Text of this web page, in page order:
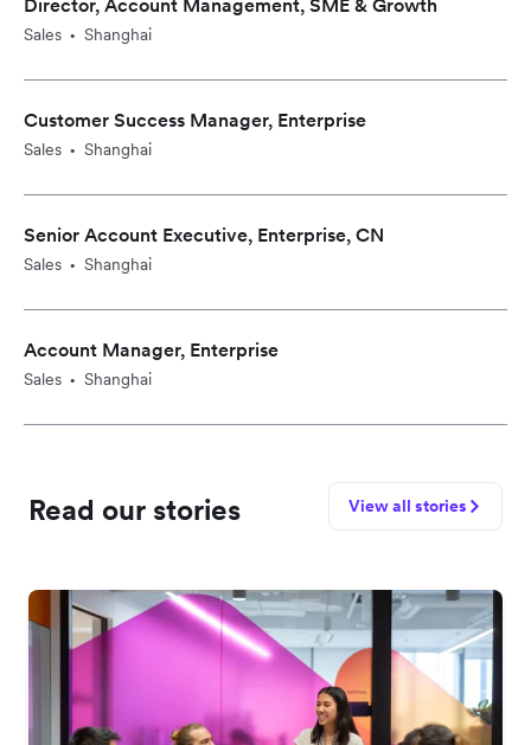
Director, Account Management, SME & Growth
Sales • Shanghai
Customer Success Manager, Enterprise
Sales • Shanghai
Senior Account Executive, Enterprise, CN
Sales • Shanghai
Account Manager, Enterprise
Sales • Shanghai
Read our stories View all stories